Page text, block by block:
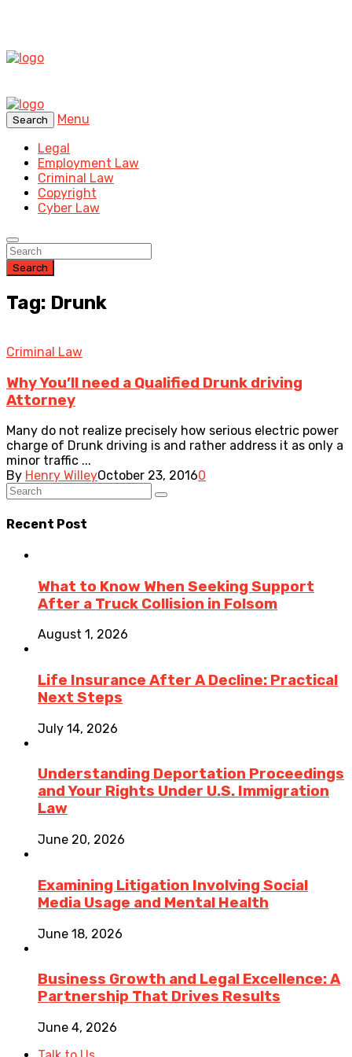
Search
Menu
Legal
Employment Law
Criminal Law
Copyright
Cyber Law
Search
Tag: Drunk
Criminal Law
Why You’ll need a Qualified Drunk driving
Attorney
Many do not realize precisely how serious electric power
charge of Drunk driving is and rather address it as only a
minor traffic ...
By Henry WilleyOctober 23, 20160
Recent Post
What to Know When Seeking Support
After a Truck Collision in Folsom
August 1, 2026
Life Insurance After A Decline: Practical
Next Steps
July 14, 2026
Understanding Deportation Proceedings
and Your Rights Under U.S. Immigration
Law
June 20, 2026
Examining Litigation Involving Social
Media Usage and Mental Health
June 18, 2026
Business Growth and Legal Excellence: A
Partnership That Drives Results
June 4, 2026